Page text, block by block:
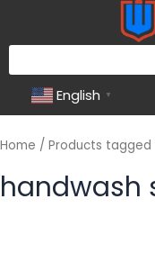
English ▼
Home / Products tagged
handwash